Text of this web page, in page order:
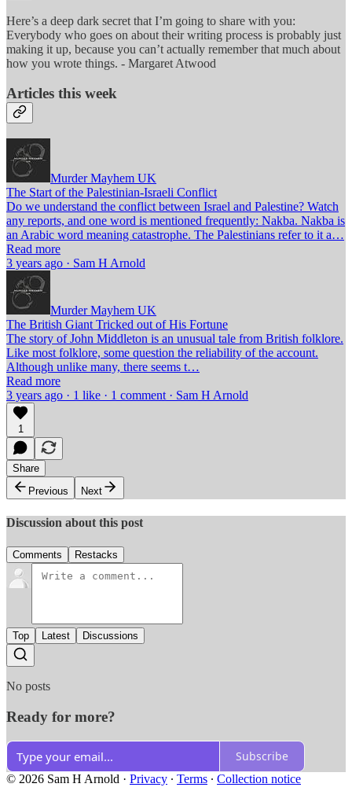
Here’s a deep dark secret that I’m going to share with you:
Everybody who goes on about their writing process is probably just
making it up, because you can’t actually remember that much about
how you wrote things. - Margaret Atwood
Articles this week
Murder Mayhem UK
The Start of the Palestinian-Israeli Conflict
Do we understand the conflict between Israel and Palestine? Watch
any reports, and one word is mentioned frequently: Nakba. Nakba is
an Arabic word meaning catastrophe. The Palestinians refer to it a…
Read more
3 years ago · Sam H Arnold
Murder Mayhem UK
The British Giant Tricked out of His Fortune
The story of John Middleton is an unusual tale from British folklore.
Like most folklore, some question the reliability of the account.
Although unlike many, there seems t…
Read more
3 years ago · 1 like · 1 comment · Sam H Arnold
1
Share
Previous
Next
Discussion about this post
Comments Restacks
Top Latest Discussions
No posts
Ready for more?
Subscribe
© 2026 Sam H Arnold · Privacy ∙ Terms ∙ Collection notice